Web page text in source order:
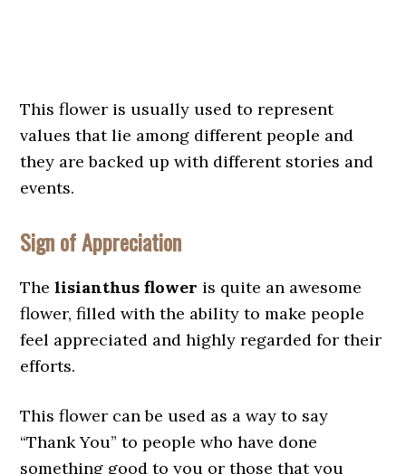
This flower is usually used to represent
values that lie among different people and
they are backed up with different stories and
events.
Sign of Appreciation
Thelisianthus flower is quite an awesome
flower, filled with the ability to make people
feel appreciated and highly regarded for their
efforts.
This flower can be used as a way to say
“Thank You” to people who have done
something good to you or those that you